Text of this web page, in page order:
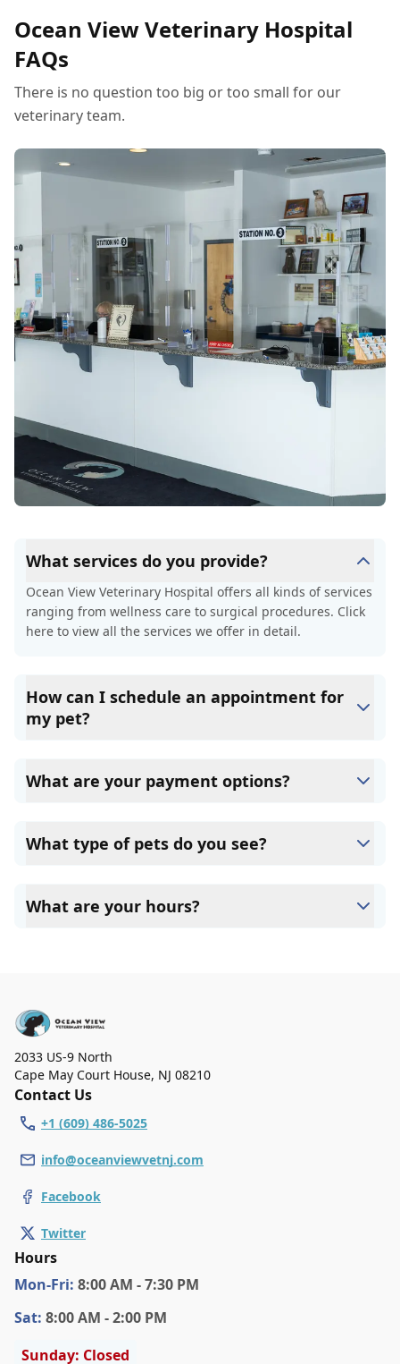
Ocean View Veterinary Hospital
FAQs
There is no question too big or too small for our
veterinary team.
What services do you provide?
Ocean View Veterinary Hospital offers all kinds of services
ranging from wellness care to surgical procedures. Click
here to view all the services we offer in detail.
How can I schedule an appointment for
my pet?
on the homepage or the top navigation page.
What are your payment options?
cash, Credit Cards, and CareCredit.
What type of pets do you see?
What are your hours?
2033 US-9 North
Cape May Court House, NJ 08210
Contact Us
+1 (609) 486-5025
info@oceanviewvetnj.com
Facebook
Twitter
Hours
Mon-Fri: 8:00 AM - 7:30 PM
Sat: 8:00 AM - 2:00 PM
Sunday: Closed